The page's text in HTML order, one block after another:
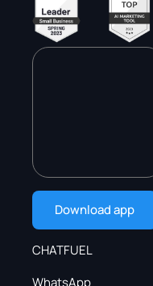
Download app
CHATFUEL
WhatsApp